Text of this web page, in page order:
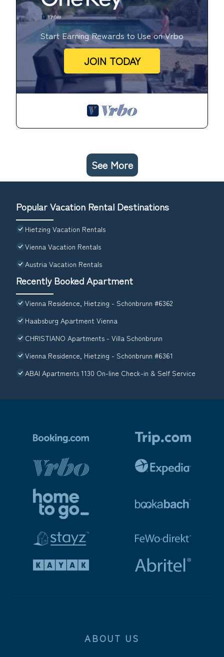
Start Earning Rewards to Use on Vrbo
JOIN TODAY
See More
Popular Vacation Rental Destinations
Hietzing Vacation Rentals
Vienna Vacation Rentals
Austria Vacation Rentals
Recently Booked Apartment
Vienna Residence, Hietzing - Schönbrunn #6362
Haabsburg Apartment Vienna
CHRISTIANO Apartments - Villa Schönbrunn
Vienna Residence, Hietzing - Schönbrunn #6361
ABAI Apartments 1130 On-line Check-in & Self Service
ABOUT US